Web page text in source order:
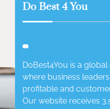
Do Best 4 You
DoBest4You is a
where business
profitable and
Our website receives